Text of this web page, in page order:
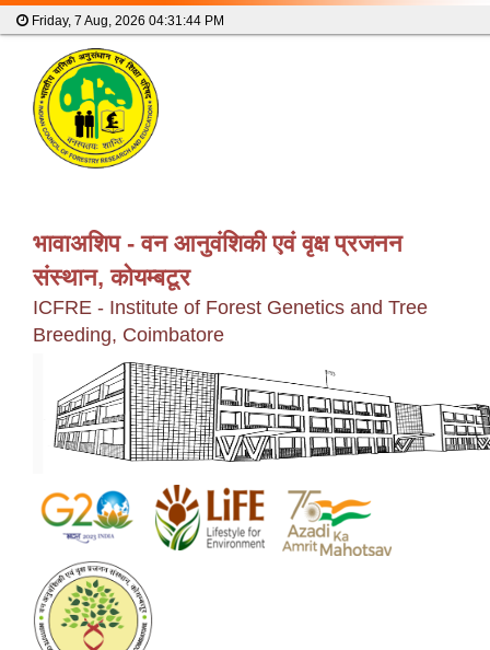
Friday, 7 Aug, 2026 04:31:45 PM
भावाअशिप - वन आनुवंशिकी एवं वृक्ष प्रजनन
संस्थान, कोयम्बटूर
ICFRE - Institute of Forest Genetics and Tree
Breeding, Coimbatore